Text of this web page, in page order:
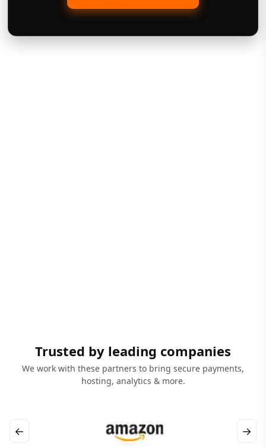
Trusted by leading companies
We work with these partners to bring secure payments,
hosting, analytics & more.
← →